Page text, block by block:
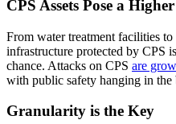
CPS Assets Pose a
From water treatment facilities
infrastructure protected by CPS
chance. Attacks on CPS are
with public safety hanging in the
Granularity is the Key